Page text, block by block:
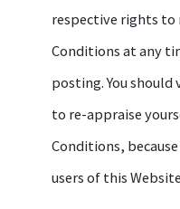
respective rights to
Conditions at any
posting. You
to re-appraise
Conditions,
users of this